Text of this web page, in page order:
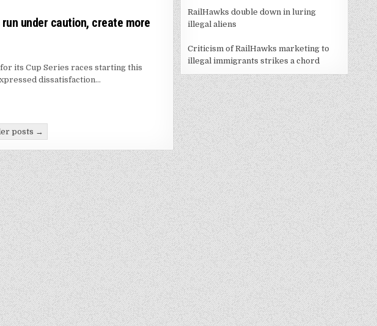
under caution, create more
its Cup Series races starting this
dissatisfaction…
posts →
RailHawks double down in luring
illegal aliens
Criticism of RailHawks marketing to
illegal immigrants strikes a chord